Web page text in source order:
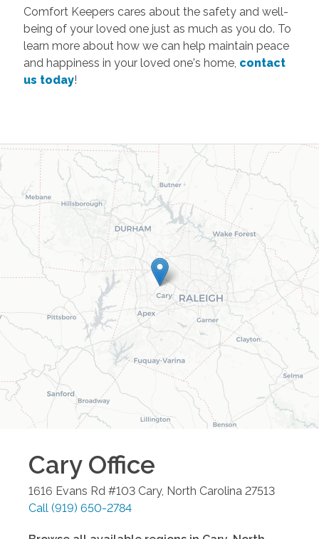
Comfort Keepers cares about the safety and well-
being of your loved one just as much as you do. To
learn more about how we can help maintain peace
and happiness in your loved one's home, contact
us today!
CaryOffice
1616 Evans Rd #103 Cary, North Carolina 27513
Call (919) 650-2784